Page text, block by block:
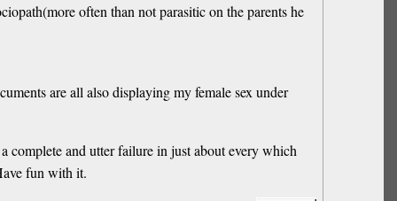
often than not parasitic on the parents he
are all also displaying my female sex under
complete and utter failure in just about every which
fun with it.